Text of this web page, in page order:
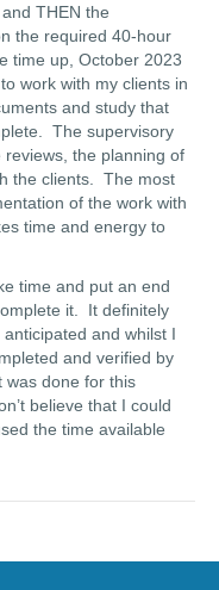
THEN the
the required 40-hour
time up, October 2023
work with my clients in
and study that
The supervisory
the planning of
the clients. The most
of the work with
time and energy to
time and put an end
it. It definitely
and whilst I
and verified by
was done for this
believe that I could
the time available